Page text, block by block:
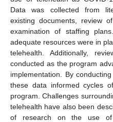
Data was collected from
existing documents, review
examination of staffing
adequate resources were in
telehealth. Additionally,
conducted as the program
implementation. By
these data informed cycles
program. Challenges
telehealth have also been
of research on the use of